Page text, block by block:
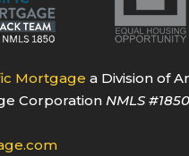
Mortgage a Division of
CorporationNMLS